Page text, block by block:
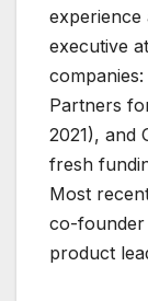
experience
executive
Partners
2021), and
fresh
Most
co-
product